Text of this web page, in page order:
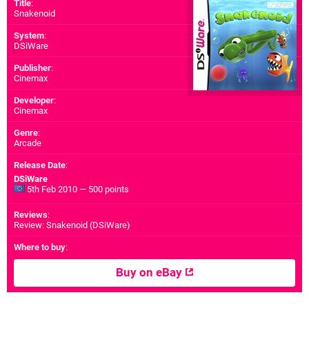
Title:
Snakenoid
System:
DSiWare
Publisher:
Cinemax
Developer:
Cinemax
Genre:
Arcade
Release Date:
DSiWare
5th Feb 2010 — 500 points
Reviews:
Review: Snakenoid (DSiWare)
Where to buy:
Buy on eBay